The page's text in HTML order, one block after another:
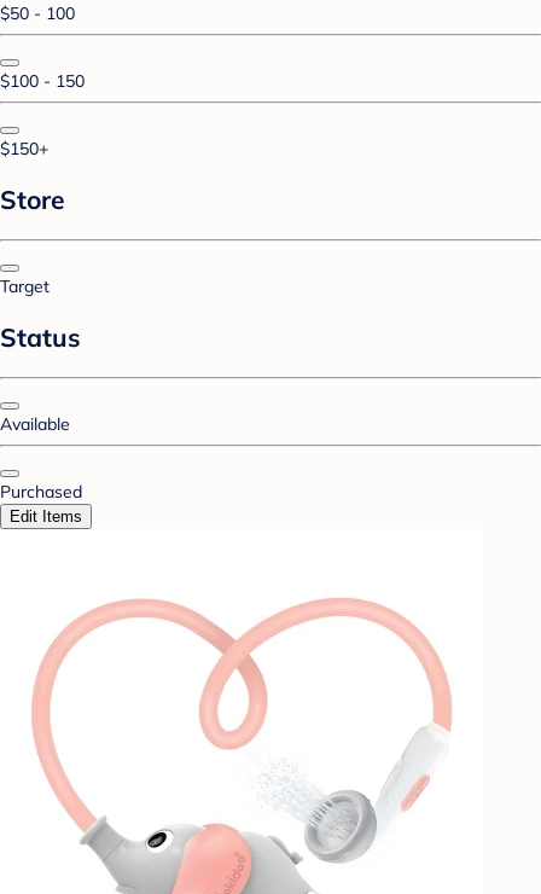
$50 - 100
$100 - 150
$150+
Store
Target
Status
Available
Purchased
Edit Items